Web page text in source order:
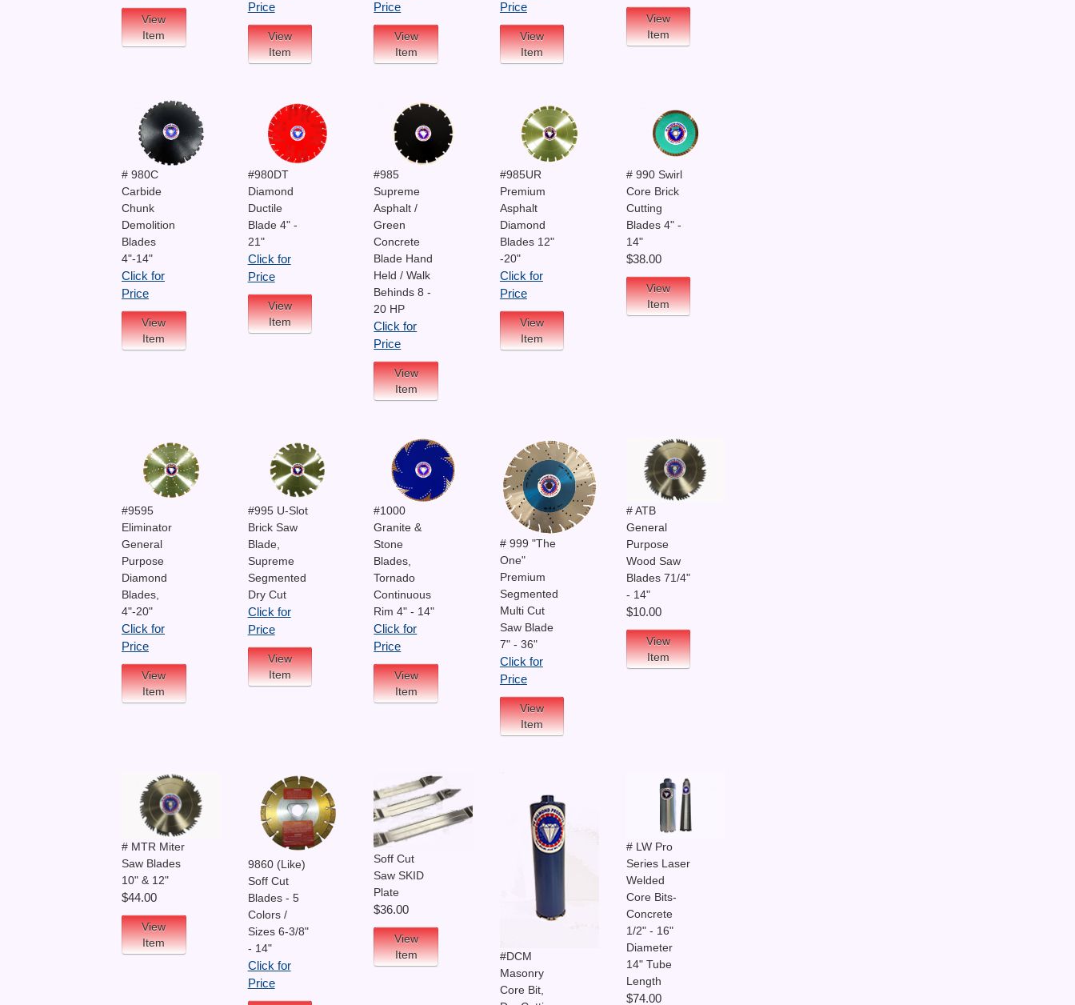
View
Item
Price
View
Item
Price
View
Item
Price
View
Item
View
Item
# 980C
Carbide
Chunk
Demolition
Blades
4"-14"
Click for
Price
View
Item
#980DT
Diamond
Ductile
Blade 4" -
21"
Click for
Price
View
Item
#985
Supreme
Asphalt /
Green
Concrete
Blade Hand
Held / Walk
Behinds 8 -
20 HP
Click for
Price
View
Item
#985UR
Premium
Asphalt
Diamond
Blades 12"
-20"
Click for
Price
View
Item
# 990 Swirl
Core Brick
Cutting
Blades 4" -
14"
$38.00
View
Item
#9595
Eliminator
General
Purpose
Diamond
Blades,
4"-20"
Click for
Price
View
Item
#995 U-Slot
Brick Saw
Blade,
Supreme
Segmented
Dry Cut
Click for
Price
View
Item
#1000
Granite &
Stone
Blades,
Tornado
Continuous
Rim 4" - 14"
Click for
Price
View
Item
# 999 "The
One"
Premium
Segmented
Multi Cut
Saw Blade
7" - 36"
Click for
Price
View
Item
# ATB
General
Purpose
Wood Saw
Blades 71/4"
- 14"
$10.00
View
Item
# MTR Miter
Saw Blades
10" & 12"
$44.00
View
Item
9860 (Like)
Soff Cut
Blades - 5
Colors /
Sizes 6-3/8"
- 14"
Click for
Price
Soff Cut
Saw SKID
Plate
$36.00
View
Item
#DCM
Masonry
Core Bit,
# LW Pro
Series Laser
Welded
Core Bits-
Concrete
1/2" - 16"
Diameter
14" Tube
Length
$74.00